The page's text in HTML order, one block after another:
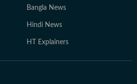
Bangla News
Hindi News
HT Explainers